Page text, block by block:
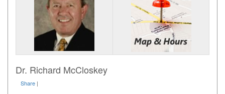
Dr. Richard McCloskey
Share |